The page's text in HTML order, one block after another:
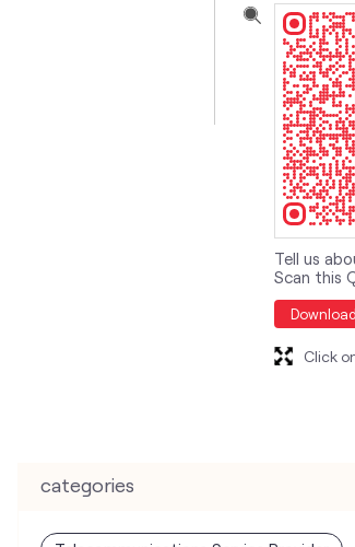
Tell us
Scan this
Click
categories